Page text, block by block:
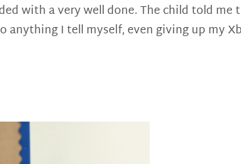
with a very well done. The child told
I tell myself, even giving up my